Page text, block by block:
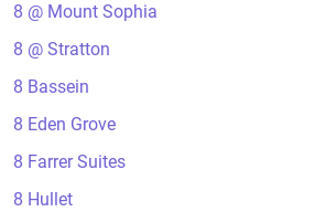
8 @ Mount Sophia
8 @ Stratton
8 Bassein
8 Eden Grove
8 Farrer Suites
8 Hullet